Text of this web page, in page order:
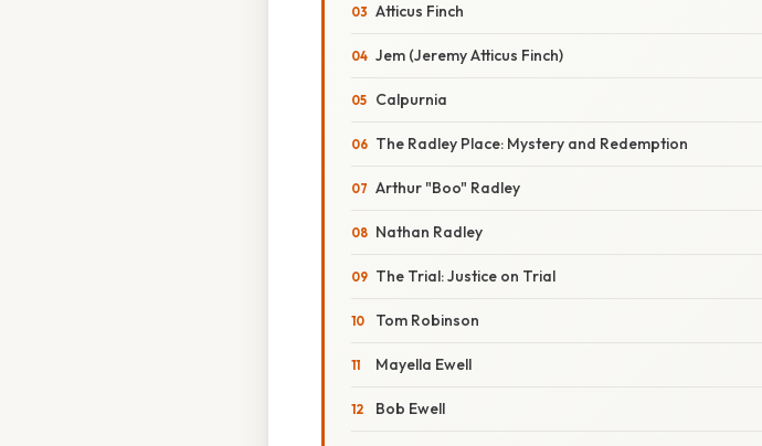
Atticus Finch
Jem (Jeremy Atticus Finch)
Calpurnia
The Radley Place: Mystery and Redemption
Arthur "Boo" Radley
Nathan Radley
The Trial: Justice on Trial
Tom Robinson
Mayella Ewell
Bob Ewell